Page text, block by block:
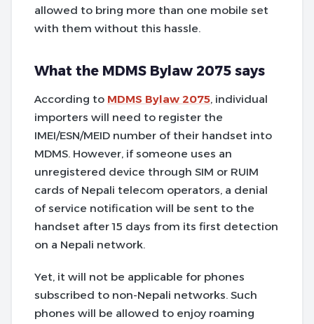
allowed to bring more than one mobile set
with them without this hassle.
What the MDMS Bylaw 2075 says
According to MDMS Bylaw 2075, individual
importers will need to register the
IMEI/ESN/MEID number of their handset into
MDMS. However, if someone uses an
unregistered device through SIM or RUIM
cards of Nepali telecom operators, a denial
of service notification will be sent to the
handset after 15 days from its first detection
on a Nepali network.
Yet, it will not be applicable for phones
subscribed to non-Nepali networks. Such
phones will be allowed to enjoy roaming